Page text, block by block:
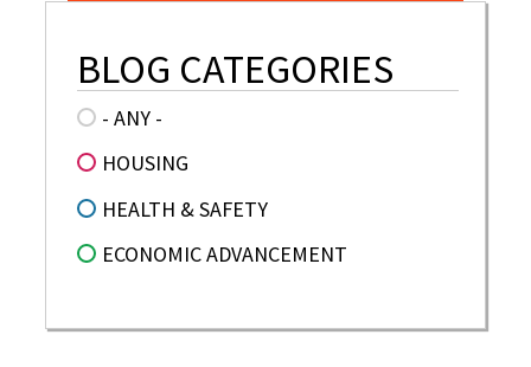
BLOG CATEGORIES
- ANY -
HOUSING
HEALTH & SAFETY
ECONOMIC ADVANCEMENT